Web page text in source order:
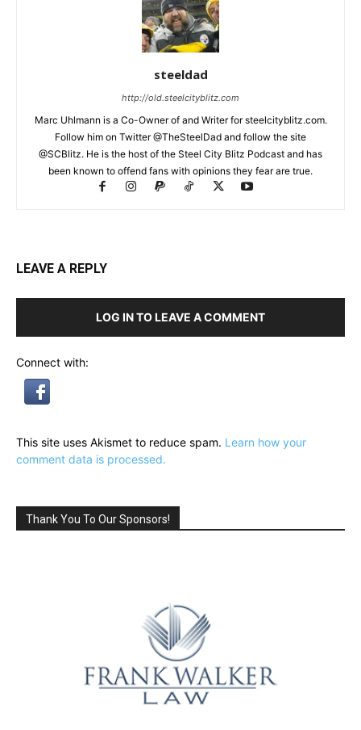
steeldad
http://old.steelcityblitz.com
Marc Uhlmann is a Co-Owner of and Writer for steelcityblitz.com.
Follow him on Twitter @TheSteelDad and follow the site
@SCBlitz. He is the host of the Steel City Blitz Podcast and has
been known to offend fans with opinions they fear are true.
LEAVE A REPLY
LOG IN TO LEAVE A COMMENT
Connect with:
This site uses Akismet to reduce spam. Learn how your
comment data is processed.
Thank You To Our Sponsors!